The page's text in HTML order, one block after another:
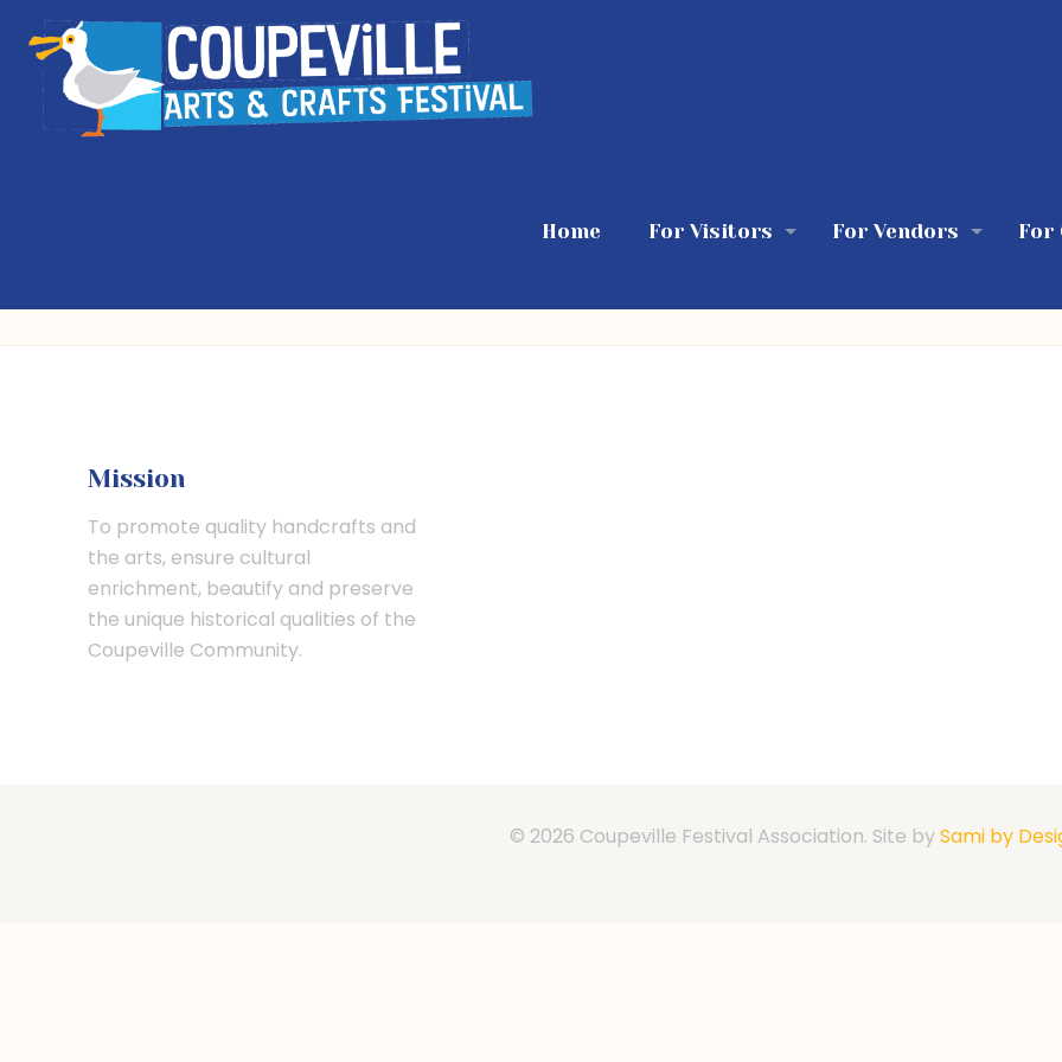
Home For Visitors For Vendors For
Mission
To promote quality handcrafts and
the arts, ensure cultural
enrichment, beautify and preserve
the unique historical qualities of the
Coupeville Community.
© 2026 Coupeville Festival Association. Site bySami by